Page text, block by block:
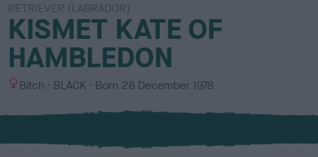
RETRIEVER (LABRADOR)
KISMET KATE OF
HAMBLEDON
S
x
Bitch
C
l
u
BLACK Born 28 December 1978